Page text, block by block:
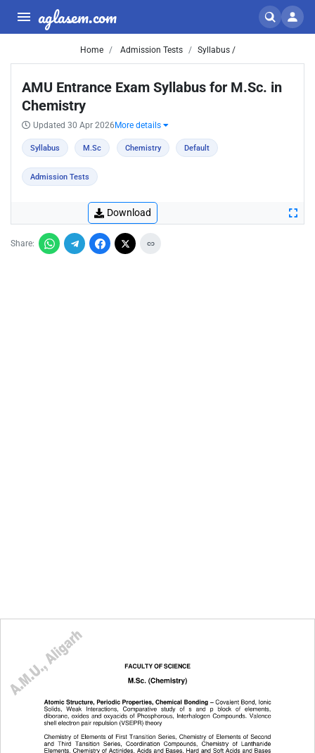
aglasem.com
Home Admission Tests Syllabus /
AMU Entrance Exam Syllabus for M.Sc. in
Chemistry
Updated 30 Apr 2026 More details
Syllabus M.Sc Chemistry Default
Admission Tests
Download
Share: